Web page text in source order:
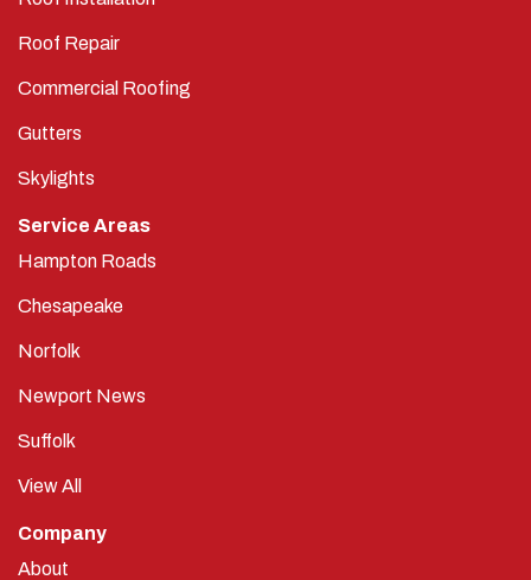
Roof Repair
Commercial Roofing
Gutters
Skylights
Service Areas
Hampton Roads
Chesapeake
Norfolk
Newport News
Suffolk
View All
Company
About